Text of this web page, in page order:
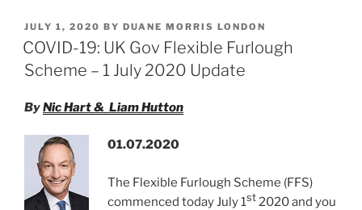
Fund
Eligibility”
k
e
dI
n
c
e
b
o
o
k
ai
l
ar
e
POSTED
ON
JULY 1, 2020 BY DUANE MORRIS LONDON
COVID-19: UK Gov Flexible Furlough
Scheme – 1 July 2020 Update
ByNic Hart & Liam Hutton
01.07.2020
The Flexible Furlough Scheme (FFS)
commenced today July 1st2020 and you